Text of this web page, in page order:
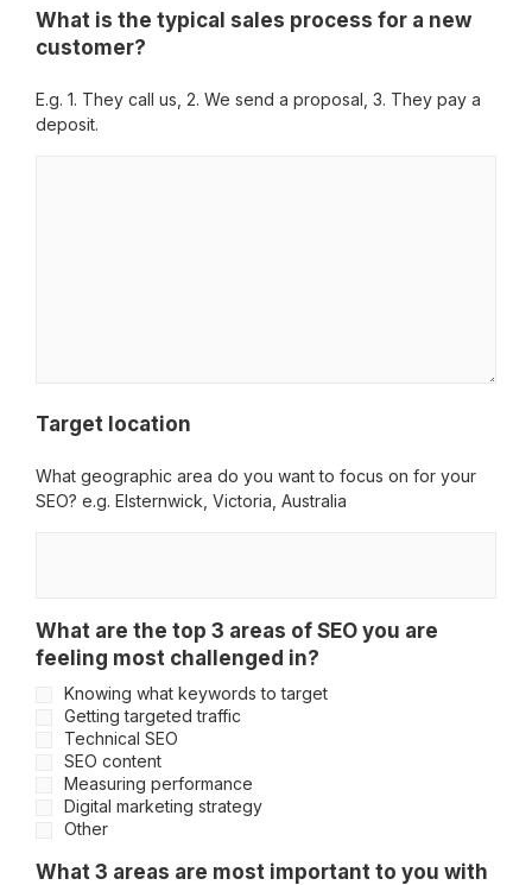
What is the typical sales process for a new
customer?
E.g. 1. They call us, 2. We send a proposal, 3. They pay a
deposit.
Target location
What geographic area do you want to focus on for your
SEO? e.g. Elsternwick, Victoria, Australia
What are the top 3 areas of SEO you are
feeling most challenged in?
Knowing what keywords to target
Getting targeted traffic
Technical SEO
SEO content
Measuring performance
Digital marketing strategy
Other
What 3 areas are most important to you with